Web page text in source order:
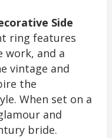
Side
ring features
work, and a
vintage and
the
When set on a
and
bride.